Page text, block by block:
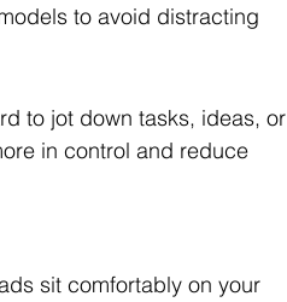
to avoid distracting
to jot down tasks, ideas, or
in control and reduce
sit comfortably on your